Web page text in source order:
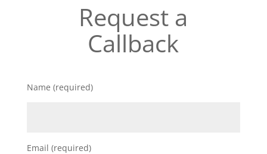
Request a
Callback
Name (required)
Email (required)